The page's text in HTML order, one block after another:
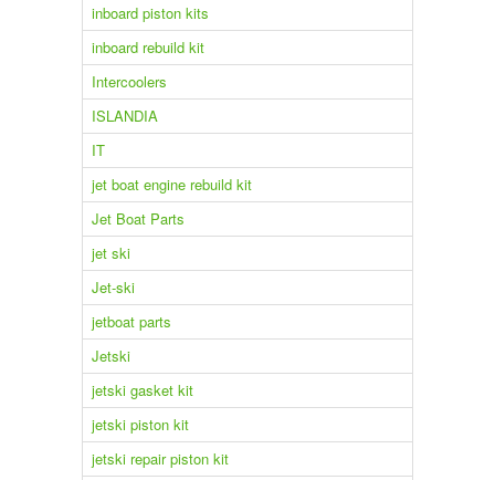
inboard piston kits
inboard rebuild kit
Intercoolers
ISLANDIA
IT
jet boat engine rebuild kit
Jet Boat Parts
jet ski
Jet-ski
jetboat parts
Jetski
jetski gasket kit
jetski piston kit
jetski repair piston kit